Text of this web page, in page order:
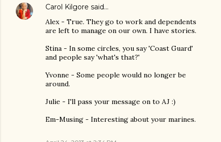
Carol Kilgore said…
Alex - True. They go to work and dependents
are left to manage on our own. I have stories.
Stina - In some circles, you say 'Coast Guard'
and people say 'what's that?'
Yvonne - Some people would no longer be
around.
Julie - I'll pass your message on to AJ :)
Em-Musing - Interesting about your marines.